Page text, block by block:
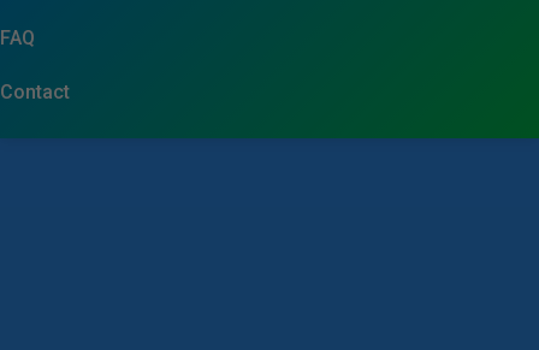
FAQ
Contact